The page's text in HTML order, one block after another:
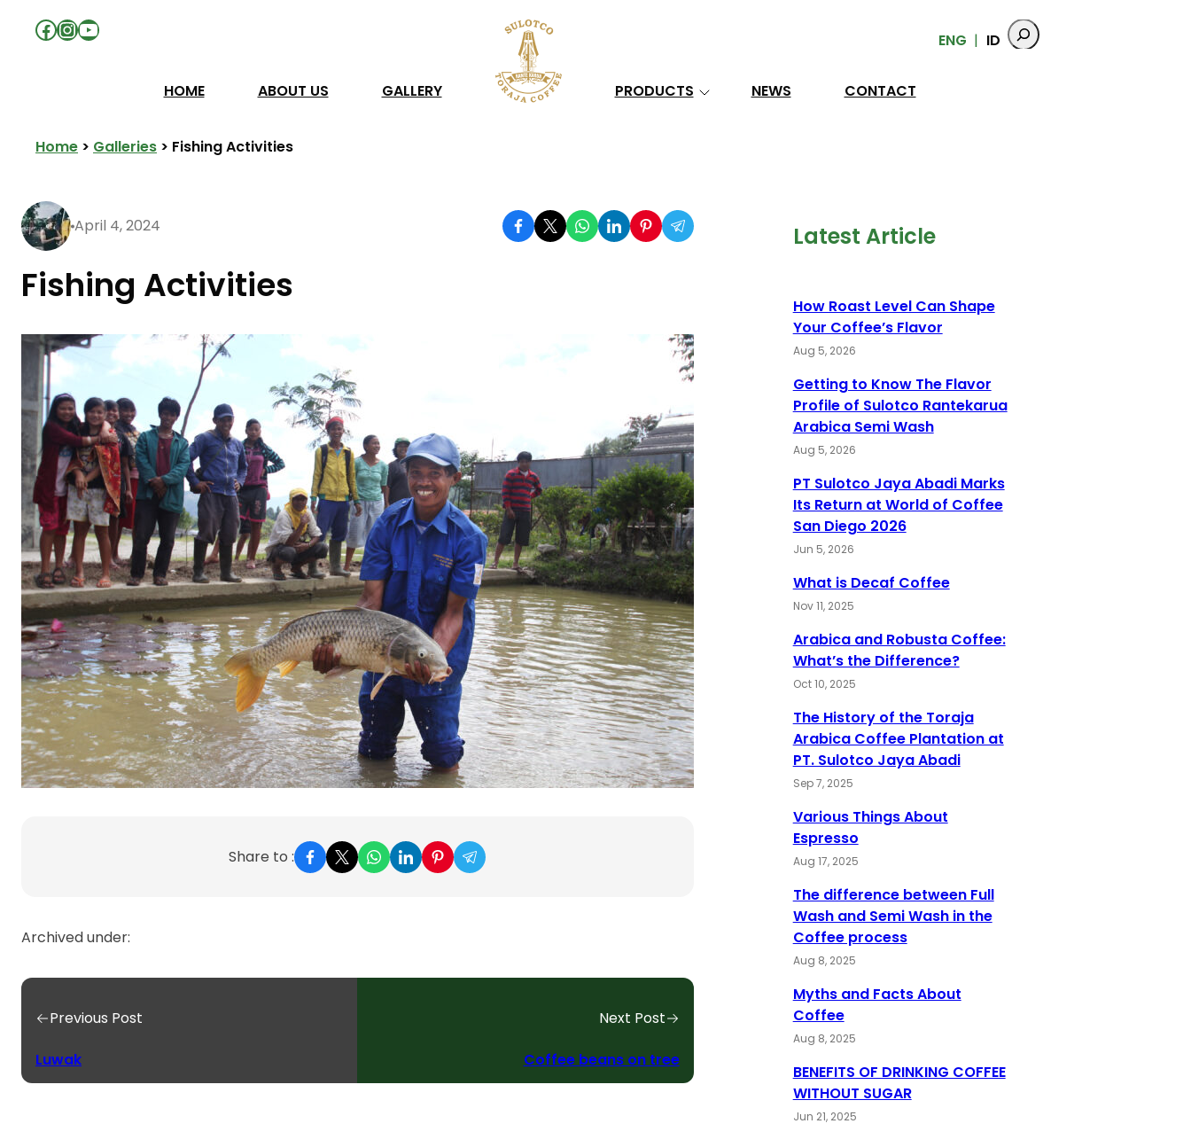
Facebook
Instagram
YouTube ENG ID
HOME ABOUT US GALLERY PRODUCTS NEWS CONTACT
Home > Galleries > Fishing Activities
April 4, 2024
Fishing Activities
Share to :
Archived under:
Previous Post
Luwak
Next Post
Coffee beans on tree
Latest Article
How Roast Level Can Shape
Your Coffee’s Flavor
Aug 5, 2026
Getting to Know The Flavor
Profile of Sulotco Rantekarua
Arabica Semi Wash
Aug 5, 2026
PT Sulotco Jaya Abadi Marks
Its Return at World of Coffee
San Diego 2026
Jun 5, 2026
What is Decaf Coffee
Nov 11, 2025
Arabica and Robusta Coffee:
What’s the Difference?
Oct 10, 2025
The History of the Toraja
Arabica Coffee Plantation at
PT. Sulotco Jaya Abadi
Sep 7, 2025
Various Things About
Espresso
Aug 17, 2025
The difference between Full
Wash and Semi Wash in the
Coffee process
Aug 8, 2025
Myths and Facts About
Coffee
Aug 8, 2025
BENEFITS OF DRINKING COFFEE
WITHOUT SUGAR
Jun 21, 2025